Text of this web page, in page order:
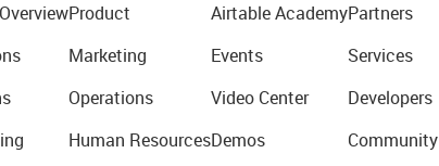
Product
Marketing
Operations
Human Resources
Airtable Academy
Events
Video Center
Demos
Partners
Services
Developers
Community